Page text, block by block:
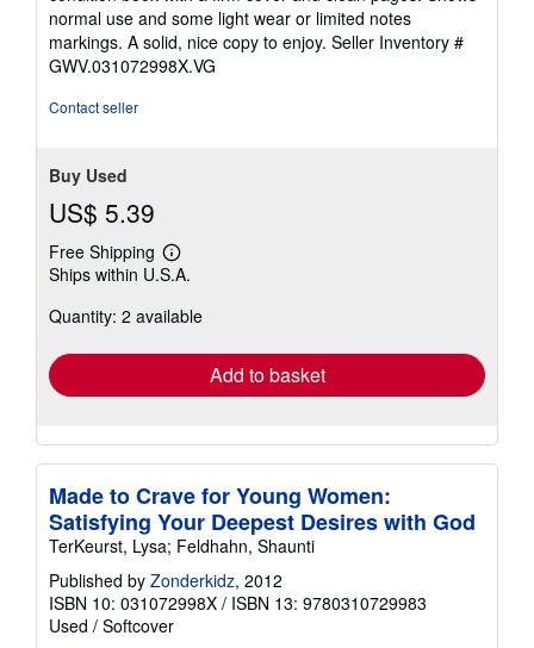
out
of
5
stars
normal use and some light wear or limited notes
markings. A solid, nice copy to enjoy. Seller Inventory #
GWV.031072998X.VG
Contact seller
Buy Used
US$ 5.39
Free Shipping
Learn
more
shipping
Ships within U.S.A.
Quantity: 2 available
Add to basket
Made to Crave for Young Women:
Satisfying Your Deepest Desires with God
TerKeurst, Lysa; Feldhahn, Shaunti
Published by Zonderkidz, 2012
ISBN 10: 031072998X / ISBN 13: 9780310729983
Used / Softcover